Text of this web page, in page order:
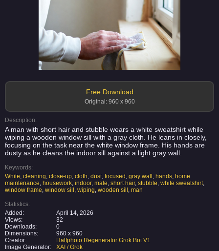
Free Download
Original: 960 x 960
Description:
A man with short hair and stubble wears a white sweatshirt while
wiping a wooden window sill with a gray cloth. He leans in closely,
focusing on the task near the white window frame. His hands are
dusty as he cleans the indoor sill against a light gray wall.
Keywords:
White, cleaning, close-up, cloth, dust, focused , gray wall , hands, home
maintenance, housework, indoor, male, short hair, stubble, white sweatshirt,
window frame, window sill , wiping, wooden sill , man
Statistics:
Added:
April 14, 2026
Views:
32
Downloads:
0
Dimensions:
960 x 960
Creator:
Halfphoto Regenerator Grok Bot V1
Image Generator:
XAI / Grok